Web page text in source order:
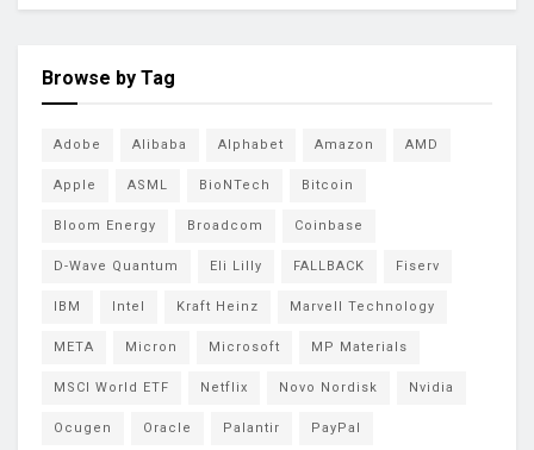
Browse by Tag
Adobe Alibaba Alphabet Amazon AMD
Apple ASML BioNTech Bitcoin
Bloom Energy Broadcom Coinbase
D-Wave Quantum Eli Lilly FALLBACK Fiserv
IBM Intel Kraft Heinz Marvell Technology
META Micron Microsoft MP Materials
MSCI World ETF Netflix Novo Nordisk Nvidia
Ocugen Oracle Palantir PayPal